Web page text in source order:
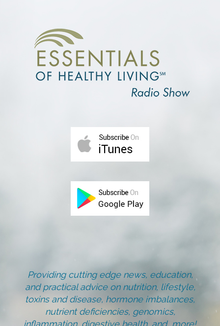
Providing cutting edge news, education,
and practical advice on nutrition, lifestyle,
toxins and disease, hormone imbalances,
nutrient deficiencies, genomics,
inflammation, digestive health, and more!